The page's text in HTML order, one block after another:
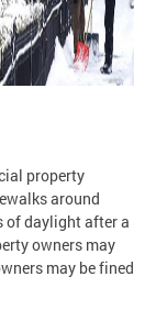
property
around
of daylight after a
owners may
may be fined